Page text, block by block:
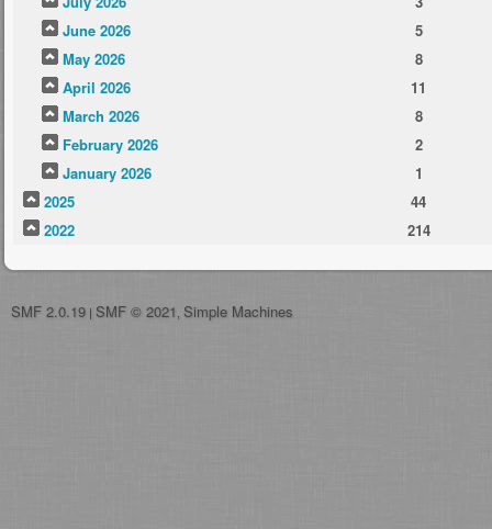
June 2026
5
May 2026
8
April 2026
11
March 2026
8
February 2026
2
January 2026
1
2025
44
2022
214
SMF 2.0.19 | SMF © 2021 Simple Machines